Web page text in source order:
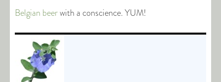
Belgian beerwith a conscience. YUM!